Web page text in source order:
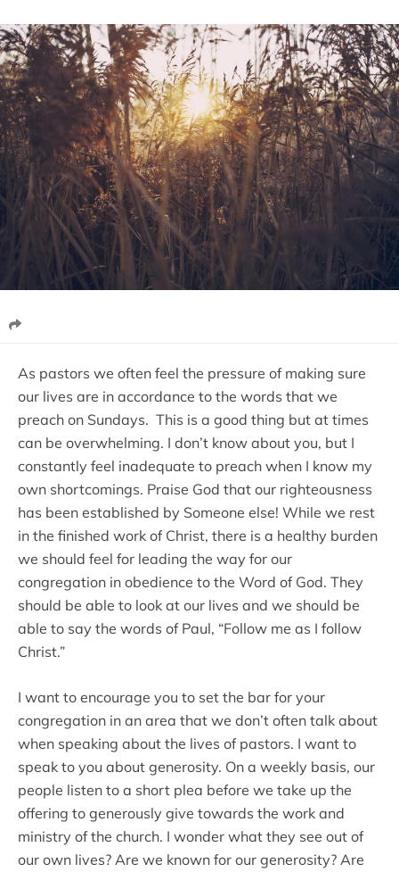
As pastors we often feel the pressure of making sure
our lives are in accordance to the words that we
preach on Sundays. This is a good thing but at times
can be overwhelming. I don’t know about you, but I
constantly feel inadequate to preach when I know my
own shortcomings. Praise God that our righteousness
has been established by Someone else! While we rest
in the finished work of Christ, there is a healthy burden
we should feel for leading the way for our
congregation in obedience to the Word of God. They
should be able to look at our lives and we should be
able to say the words of Paul, “Follow me as I follow
Christ.”
I want to encourage you to set the bar for your
congregation in an area that we don’t often talk about
when speaking about the lives of pastors. I want to
speak to you about generosity. On a weekly basis, our
people listen to a short plea before we take up the
offering to generously give towards the work and
ministry of the church. I wonder what they see out of
our own lives? Are we known for our generosity? Are